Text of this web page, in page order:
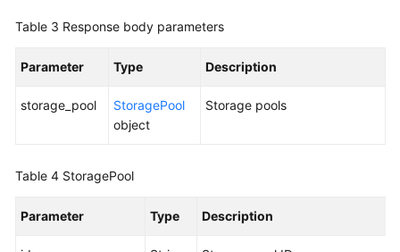
Table 3 Response body parameters
Parameter Type Description
storage_pool
StoragePool
object
Storage pools
Table 4 StoragePool
Parameter Type Description